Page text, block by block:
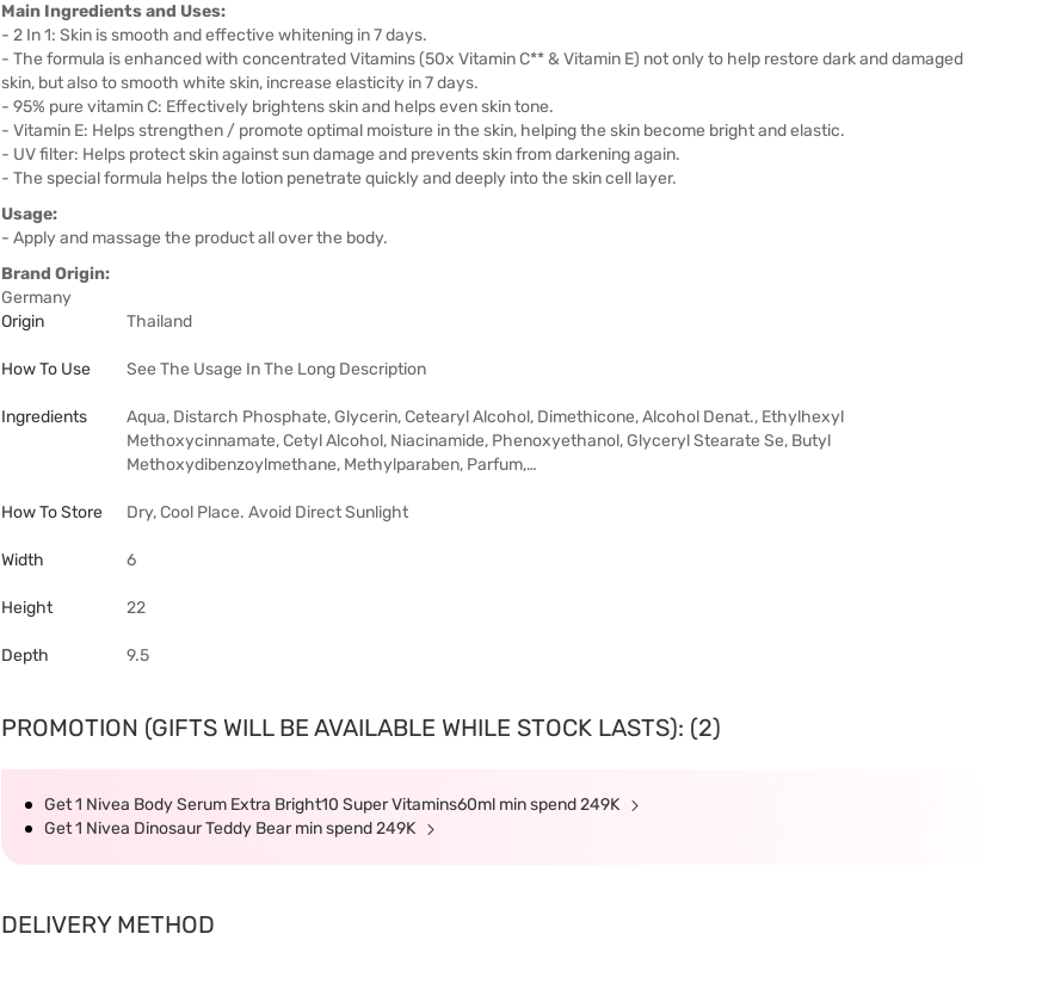
Main Ingredients and Uses:
- 2 In 1: Skin is smooth and effective whitening in 7 days.
- The formula is enhanced with concentrated Vitamins (50x Vitamin C** & Vitamin E) not only to help restore dark and damaged
skin, but also to smooth white skin, increase elasticity in 7 days.
- 95% pure vitamin C: Effectively brightens skin and helps even skin tone.
- Vitamin E: Helps strengthen / promote optimal moisture in the skin, helping the skin become bright and elastic.
- UV filter: Helps protect skin against sun damage and prevents skin from darkening again.
- The special formula helps the lotion penetrate quickly and deeply into the skin cell layer.
Usage:
- Apply and massage the product all over the body.
Brand Origin:
Germany
Origin
Thailand
How To Use See The Usage In The Long Description
Ingredients
Aqua, Distarch Phosphate, Glycerin, Cetearyl Alcohol, Dimethicone, Alcohol Denat., Ethylhexyl
Methoxycinnamate, Cetyl Alcohol, Niacinamide, Phenoxyethanol, Glyceryl Stearate Se, Butyl
Methoxydibenzoylmethane, Methylparaben, Parfum,…
How To Store Dry, Cool Place. Avoid Direct Sunlight
Width 6
Height 22
Depth 9.5
PROMOTION (GIFTS WILL BE AVAILABLE WHILE STOCK LASTS): (2)
Get 1 Nivea Body Serum Extra Bright10 Super Vitamins60ml min spend 249K
Get 1 Nivea Dinosaur Teddy Bear min spend 249K
DELIVERY METHOD